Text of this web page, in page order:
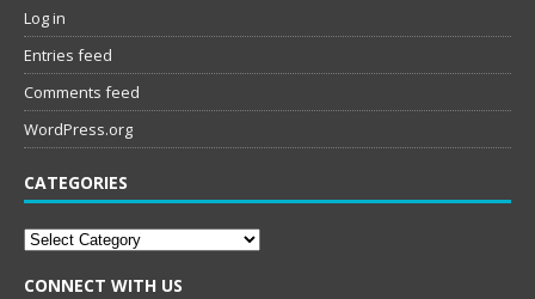
Log in
Entries feed
Comments feed
WordPress.org
CATEGORIES
Categories
CONNECT WITH US